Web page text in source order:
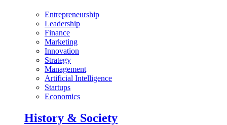
Entrepreneurship
Leadership
Finance
Marketing
Innovation
Strategy
Management
Artificial Intelligence
Startups
Economics
History & Society